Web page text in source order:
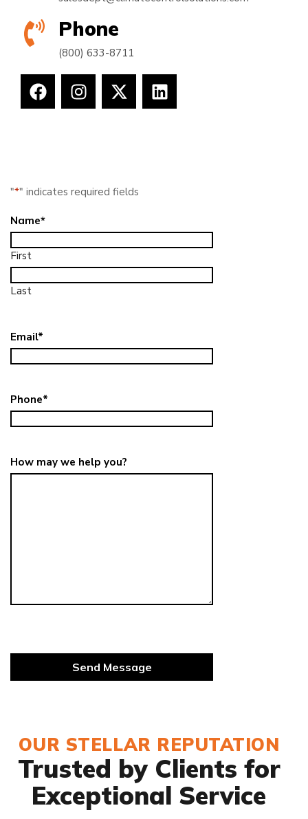
Phone
(800) 633-8711
"*" indicates required fields
Name*
First
Last
Email*
Phone*
How may we help you?
OUR STELLAR REPUTATION
Trusted by Clients for
Exceptional Service